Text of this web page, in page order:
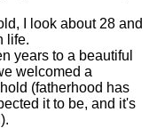
I look about 28 and
life.
years to a beautiful
welcomed a
(fatherhood has
it to be, and it's